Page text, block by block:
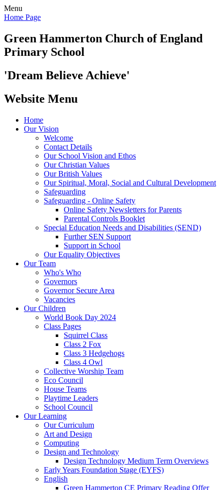
Menu
Home Page
Green Hammerton Church of England
Primary School
'Dream Believe Achieve'
Website Menu
Home
Our Vision
Welcome
Contact Details
Our School Vision and Ethos
Our Christian Values
Our British Values
Our Spiritual, Moral, Social and Cultural Development
Safeguarding
Safeguarding - Online Safety
Online Safety Newsletters for Parents
Parental Controls Booklet
Special Education Needs and Disabilities (SEND)
Further SEN Support
Support in School
Our Equality Objectives
Our Team
Who's Who
Governors
Governor Secure Area
Vacancies
Our Children
World Book Day 2024
Class Pages
Squirrel Class
Class 2 Fox
Class 3 Hedgehogs
Class 4 Owl
Collective Worship Team
Eco Council
House Teams
Playtime Leaders
School Council
Our Learning
Our Curriculum
Art and Design
Computing
Design and Technology
Design Technology Medium Term Overviews
Early Years Foundation Stage (EYFS)
English
Green Hammerton CE Primary Reading Offer